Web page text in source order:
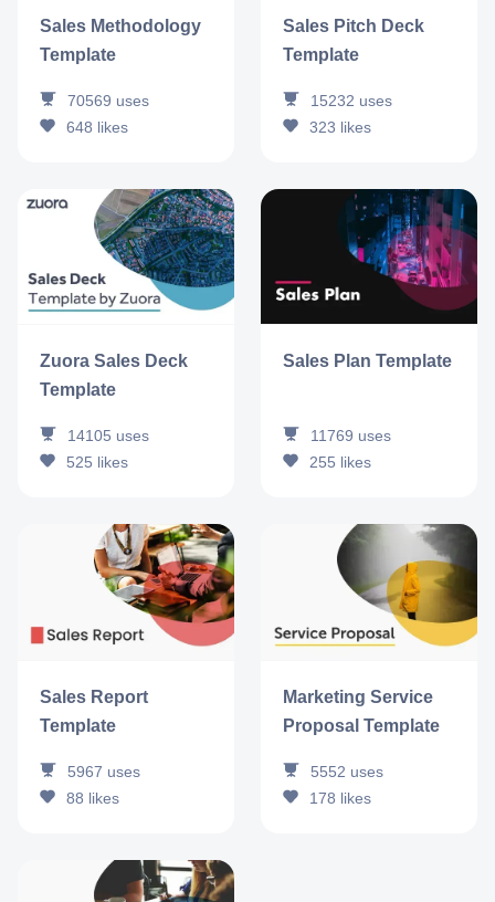
Sales Methodology
Template
70569 uses
648 likes
Sales Pitch Deck
Template
15232 uses
323 likes
Zuora Sales Deck
Template
14105 uses
525 likes
Sales Plan Template
11769 uses
255 likes
Sales Report
Template
5967 uses
88 likes
Marketing Service
Proposal Template
5552 uses
178 likes